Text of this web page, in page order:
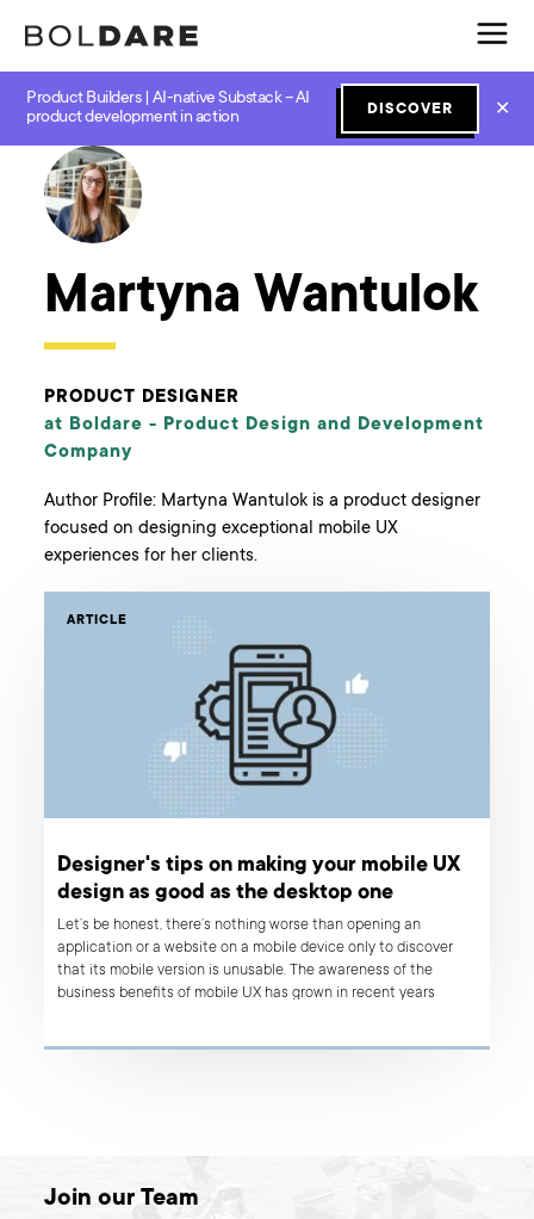
Product Builders | AI-native Substack – AI
product development in action
DISCOVER ✕
← Boldare Blog
Martyna Wantulok
PRODUCT DESIGNER
at Boldare - Product Design and Development
Company
Author Profile: Martyna Wantulok is a product designer
focused on designing exceptional mobile UX
experiences for her clients.
ARTICLE
Designer's tips on making your mobile UX
design as good as the desktop one
Let’s be honest, there’s nothing worse than opening an
application or a website on a mobile device only to discover
that its mobile version is unusable. The awareness of the
business benefits of mobile UX has grown in recent years
Join our Team